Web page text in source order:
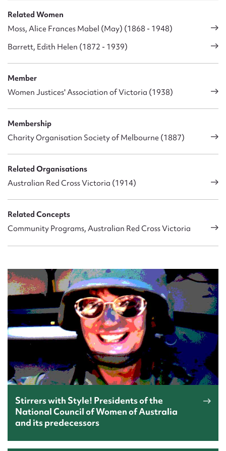
Related Women
Moss, Alice Frances Mabel (May) (1868 - 1948)
Barrett, Edith Helen (1872 - 1939)
Member
Women Justices' Association of Victoria (1938)
Membership
Charity Organisation Society of Melbourne (1887)
Related Organisations
Australian Red Cross Victoria (1914)
Related Concepts
Community Programs, Australian Red Cross Victoria
Stirrers with Style! Presidents of the
National Council of Women of Australia
and its predecessors